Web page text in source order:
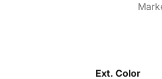
Ext. Color